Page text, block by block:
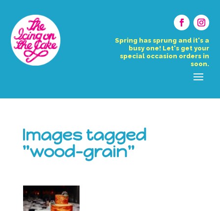
Spring has sprung and it's a
busy one! Let's get your
special occasion orders in
soon.
Images tagged
"wood-grain"